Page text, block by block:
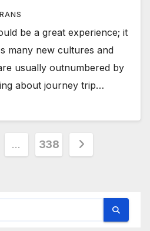
be a great experience; it
many new cultures and
usually outnumbered by
about journey trip…
… 338